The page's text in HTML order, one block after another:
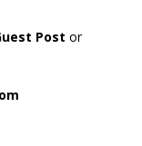
Post or